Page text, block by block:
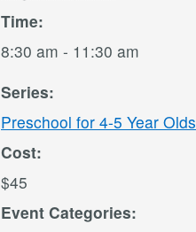
Time:
8:30 am - 11:30 am
Series:
Preschool for 4-5 Year Olds
Cost:
$45
Event Categories: